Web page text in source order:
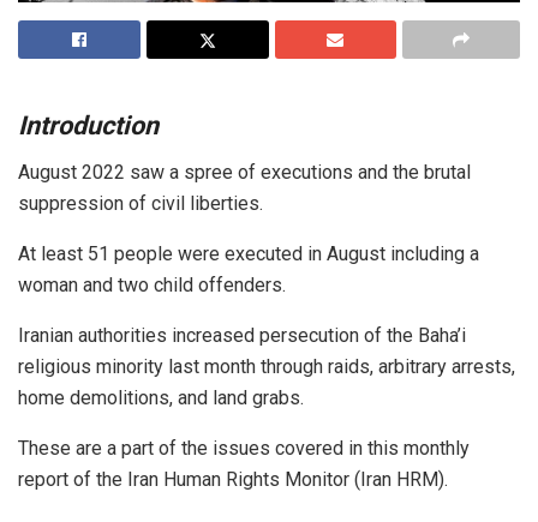
Introduction
August 2022 saw a spree of executions and the brutal
suppression of civil liberties.
At least 51 people were executed in August including a
woman and two child offenders.
Iranian authorities increased persecution of the Baha’i
religious minority last month through raids, arbitrary arrests,
home demolitions, and land grabs.
These are a part of the issues covered in this monthly
report of the Iran Human Rights Monitor (Iran HRM).